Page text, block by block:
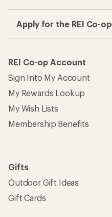
Apply for the REI Co-
REI Co-op Account
Sign Into My Account
My Rewards Lookup
My Wish Lists
Membership Benefits
Gifts
Outdoor Gift Ideas
Gift Cards